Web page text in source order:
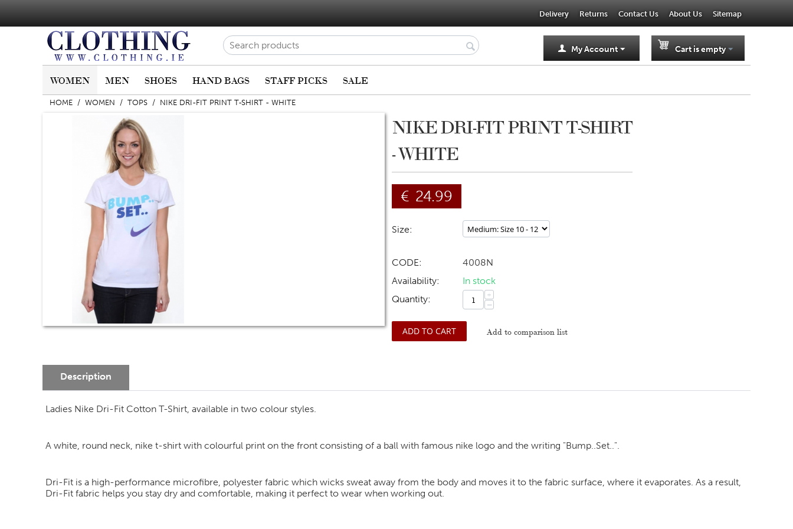
Delivery Returns Contact Us About Us Sitemap
Cart is empty
My Account
WOMEN MEN SHOES HAND BAGS STAFF PICKS SALE
HOME / WOMEN / TOPS / NIKE DRI-FIT PRINT T-SHIRT - WHITE
NIKE DRI-FIT PRINT T-SHIRT
- WHITE
€ 24.99
Size:
CODE:
4008N
Availability:
In stock
Quantity:
+
−
ADD TO CART Add to comparison list
Description
Ladies Nike Dri-Fit Cotton T-Shirt, available in two colour styles.
A white, round neck, nike t-shirt with colourful print on the front consisting of a ball with famous nike logo and the writing "Bump..Set..".
Dri-Fit is a high-performance microfibre, polyester fabric which wicks sweat away from the body and moves it to the fabric surface, where it evaporates. As a result,
Dri-Fit fabric helps you stay dry and comfortable, making it perfect to wear when working out.